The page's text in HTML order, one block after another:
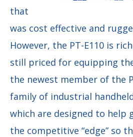
that
was cost effective and
However, the PT-E110 is
still priced for equipping
the newest member of the
family of industrial
which are designed to help
the competitive “edge” so